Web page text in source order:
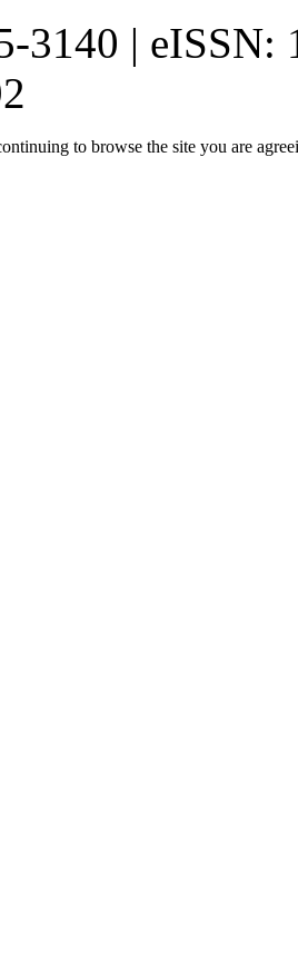
3140 | eISSN:
to browse the site you are